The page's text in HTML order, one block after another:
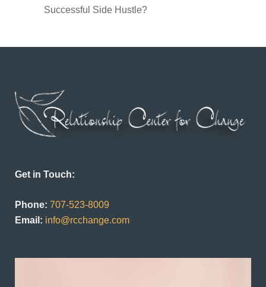
Successful Side Hustle?
Get in Touch:
Phone: 707-523-8009
Email: info@rcchange.com